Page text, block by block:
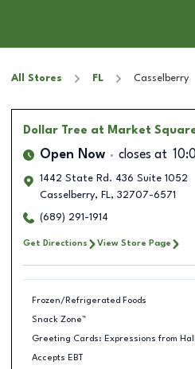
All Stores FL Casselberry
Dollar Tree at Market
Open Now closes at
1442 State Rd. 436 Suite 1052
Casselberry, FL, 32707-6571
(689) 291-1914
Get Directions View Store Page
Frozen/Refrigerated Foods
Snack Zone™
Greeting Cards: Expressions from
Accepts EBT